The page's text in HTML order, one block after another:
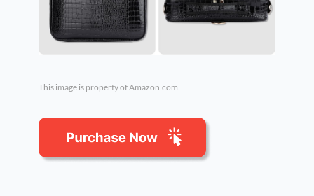
This image is property of Amazon.com.